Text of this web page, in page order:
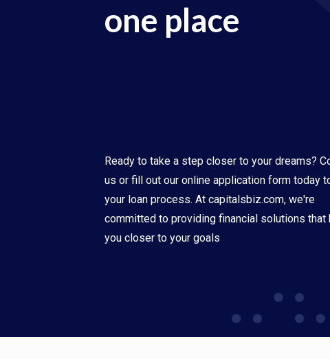
one place
Ready to take a step closer to your dreams?
us or fill out our online application form today
your loan process. At capitalsbiz.com, we're
committed to providing financial solutions that
you closer to your goals